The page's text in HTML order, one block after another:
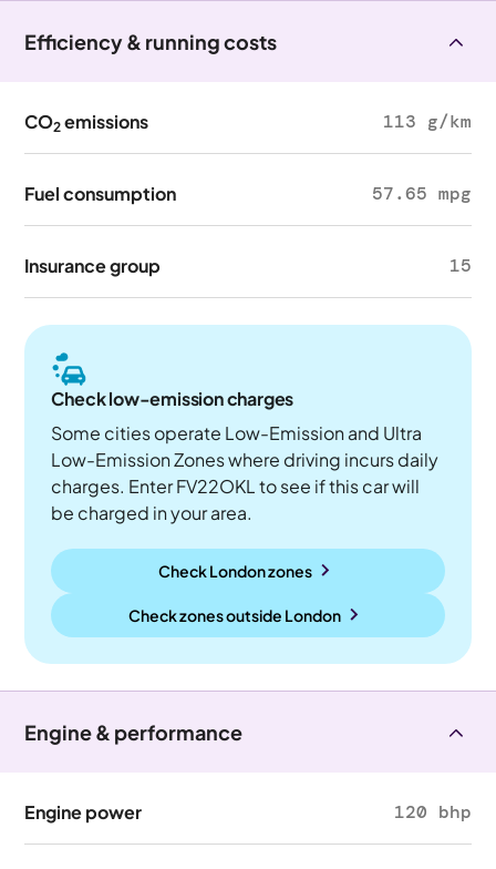
Efficiency & running costs
CO2 emissions 113 g/km
Fuel consumption 57.65 mpg
Insurance group 15
Check low-emission charges
Some cities operate Low-Emission and Ultra
Low-Emission Zones where driving incurs daily
charges. Enter FV22OKL to see if this car will
be charged in your area.
Check London zones
Check zones outside London
Engine & performance
Engine power 120 bhp